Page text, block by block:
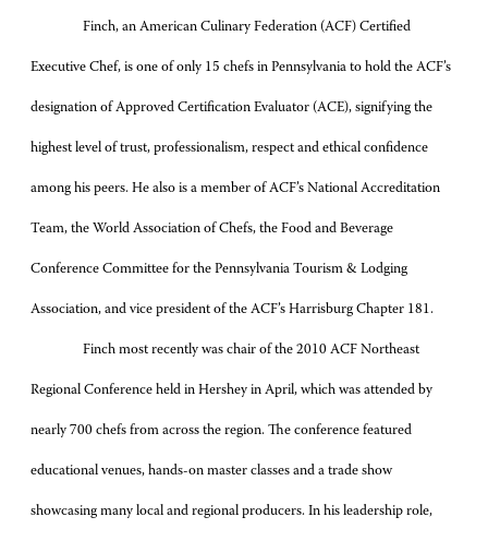
Finch, an American Culinary Federation (ACF) Certified
Executive Chef, is one of only 15 chefs in Pennsylvania to hold the ACF’s
designation of Approved Certification Evaluator (ACE), signifying the
highest level of trust, professionalism, respect and ethical confidence
among his peers. He also is a member of ACF’s National Accreditation
Team, the World Association of Chefs, the Food and Beverage
Conference Committee for the Pennsylvania Tourism & Lodging
Association, and vice president of the ACF’s Harrisburg Chapter 181.
Finch most recently was chair of the 2010 ACF Northeast
Regional Conference held in Hershey in April, which was attended by
nearly 700 chefs from across the region. The conference featured
educational venues, hands-on master classes and a trade show
showcasing many local and regional producers. In his leadership role,